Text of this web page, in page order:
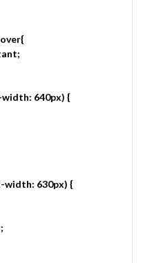
width: 640px) {
width: 630px) {